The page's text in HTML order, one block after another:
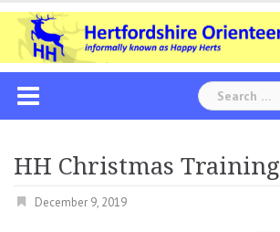
Skip
content
Search
for:
HH Christmas Training
December 9, 2019